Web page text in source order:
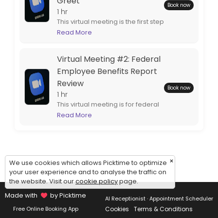
1 hr
This virtual meeting is the first step
to completing your customized
to attend.
Read More
Book now
Virtual Meeting #2: Federal
Employee Benefits Report
Review
1 hr
This virtual meeting is for federal
employees who are ready to
attend.
Read More
Book now
×
We use cookies which allows Picktime to optimize
your user experience and to analyse the traffic on
the website. Visit ourcookie policypage.
Made with
by Picktime
Free Online Booking App
AI Receptionist · Appointment Scheduler
Cookies Terms & Conditions